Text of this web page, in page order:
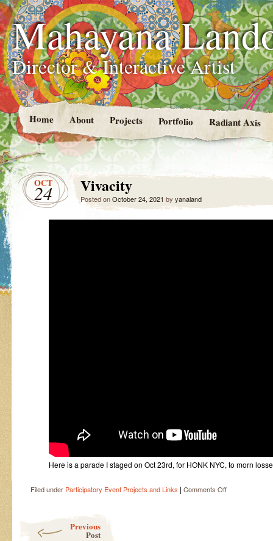
Mahayana
Director & Interactive Artist
Home About Projects Portfolio Radiant Axis
OCT
24 Vivacity
Posted onOctober 24, 2021 by yanaland
Here is a parade I staged on Oct 23rd, for HONK NYC, to morn
Filed under Participatory Event Projects and Links | Comments Offon
Previous
Post